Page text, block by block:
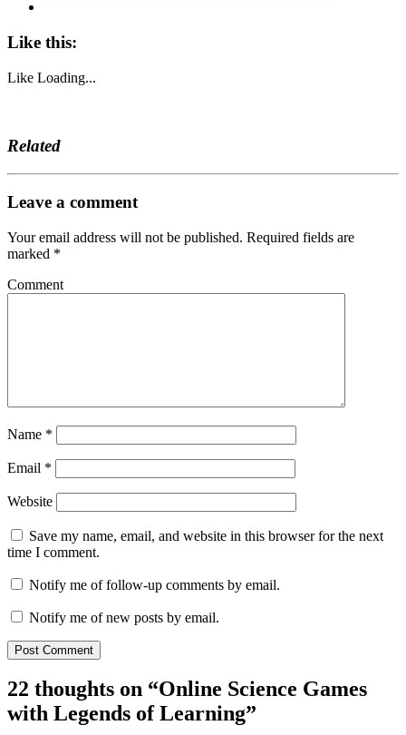
Like this:
Like Loading...
Related
Leave a comment
Your email address will not be published. Required fields are
marked *
Comment
Name *
Email *
Website
Save my name, email, and website in this browser for the next
time I comment.
Notify me of follow-up comments by email.
Notify me of new posts by email.
22 thoughts on “Online Science Games
with Legends of Learning”